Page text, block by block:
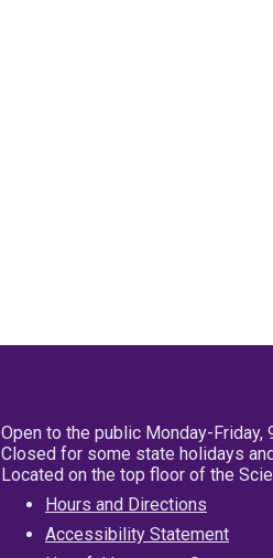
Open to the public Monday-Friday,
Closed for some state holidays
Located on the top floor of the
Hours and Directions
Accessibility Statement